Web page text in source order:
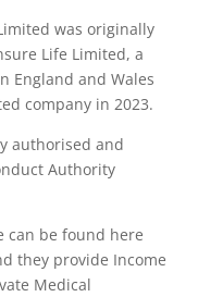
was originally
Life Limited, a
England and Wales
company in 2023.
authorised and
Authority
can be found here
they provide Income
Medical